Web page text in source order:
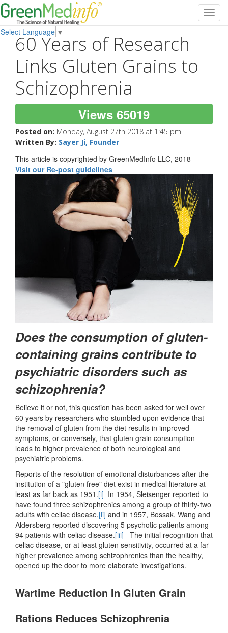
Select Language ▼
60 Years of Research
Links Gluten Grains to
Schizophrenia
Views 65019
Posted on: Monday, August 27th 2018 at 1:45 pm
Written By: Sayer Ji, Founder
This article is copyrighted by GreenMedInfo LLC, 2018
Visit our Re-post guidelines
Does the consumption of gluten-
containing grains contribute to
psychiatric disorders such as
schizophrenia?
Believe it or not, this question has been asked for well over
60 years by researchers who stumbled upon evidence that
the removal of gluten from the diet results in improved
symptoms, or conversely, that gluten grain consumption
leads to higher prevalence of both neurological and
psychiatric problems.
Reports of the resolution of emotional disturbances after the
institution of a "gluten free" diet exist in medical literature at
least as far back as 1951.[i] In 1954, Sleisenger reported to
have found three schizophrenics among a group of thirty-two
adults with celiac disease,[ii] and in 1957, Bossak, Wang and
Aldersberg reported discovering 5 psychotic patients among
94 patients with celiac disease.[iii] The initial recognition that
celiac disease, or at least gluten sensitivity, occurred at a far
higher prevalence among schizophrenics than the healthy,
opened up the door to more elaborate investigations.
Wartime Reduction In Gluten Grain
Rations Reduces Schizophrenia